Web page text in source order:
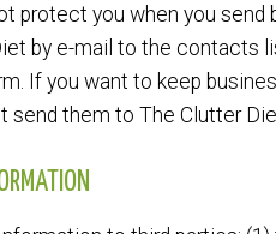
protect you when you
by e-mail to the contacts
If you want to keep
send them to The Clutter